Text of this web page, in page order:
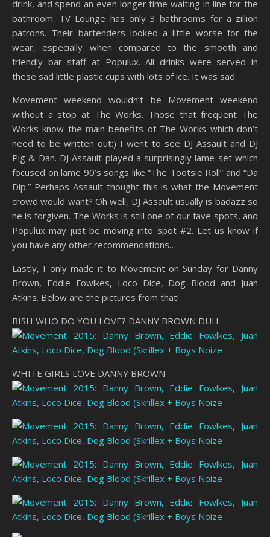
drink, and spend an even longer time waiting in line for the
bathroom. TV Lounge has only 3 bathrooms for a zillion
patrons. Their bartenders looked a little worse for the
wear, especially when compared to the smooth and
friendly bar staff at Populux. All drinks were served in
these sad little plastic cups with lots of ice. It was sad.
Movement weekend wouldn’t be Movement weekend
without a stop at The Works. Those that frequent The
Works know the main benefits of The Works which don’t
need to be written out:) I went to see DJ Assault and DJ
Pig & Dan. DJ Assault played a surprisingly lame set which
focused on lame 90’s songs like “The Tootsie Roll” and “Da
Dip.” Perhaps Assault thought this is what the Movement
crowd would want? Oh well, DJ Assault usually is badazz so
he is forgiven. The Works is still one of our fave spots, and
Populux may just be moving into spot #2. Let us know if
you have any other recommendations…
Lastly, I only made it to Movement on Sunday for Danny
Brown, Eddie Fowlkes, Loco Dice, Dog Blood and Juan
Atkins. Below are the pictures from that!
BISH WHO DO YOU LOVE? DANNY BROWN DUH
WHITE GIRLS LOVE DANNY BROWN